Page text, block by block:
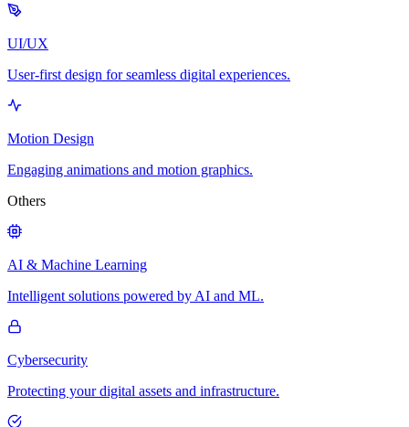
UI/UX
User-first design for seamless digital experiences.
Motion Design
Engaging animations and motion graphics.
Others
AI & Machine Learning
Intelligent solutions powered by AI and ML.
Cybersecurity
Protecting your digital assets and infrastructure.